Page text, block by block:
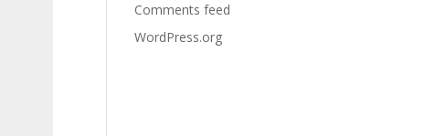
Comments feed
WordPress.org